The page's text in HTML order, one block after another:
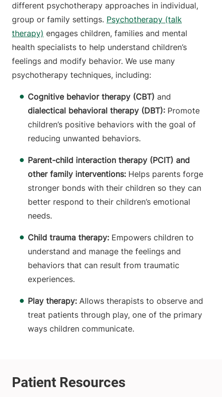
different psychotherapy approaches in individual,
group or family settings. Psychotherapy (talk
therapy) engages children, families and mental
health specialists to help understand children’s
feelings and modify behavior. We use many
psychotherapy techniques, including:
Cognitive behavior therapy (CBT) and
dialectical behavioral therapy (DBT): Promote
children’s positive behaviors with the goal of
reducing unwanted behaviors.
Parent-child interaction therapy (PCIT) and
other family interventions: Helps parents forge
stronger bonds with their children so they can
better respond to their children’s emotional
needs.
Child trauma therapy: Empowers children to
understand and manage the feelings and
behaviors that can result from traumatic
experiences.
Play therapy: Allows therapists to observe and
treat patients through play, one of the primary
ways children communicate.